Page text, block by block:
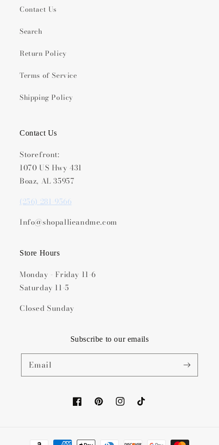
Contact Us
Search
Return Policy
Terms of Service
Shipping Policy
Contact Us
Storefront:
1070 US Hwy 431
Boaz, AL 35957
(256) 281-9566
Info@shopallieandme.com
Store Hours
Monday - Friday 11-6
Saturday 11-5
Closed Sunday
Subscribe to our emails
Email
FacebookPinterestInstagramTikTok
Payment